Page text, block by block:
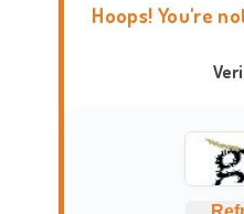
Hoops! You're